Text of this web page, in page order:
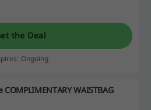
the Deal
Ongoing
COMPLIMENTARY WAISTBAG